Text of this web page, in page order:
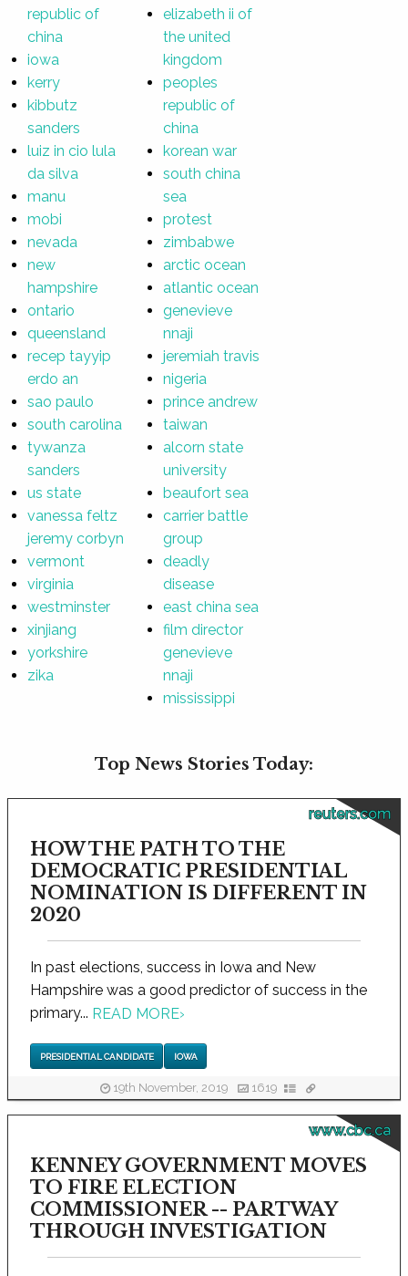
republic of
china
iowa
kerry
kibbutz
sanders
luiz in cio lula
da silva
manu
mobi
nevada
new
hampshire
ontario
queensland
recep tayyip
erdo an
sao paulo
south carolina
tywanza
sanders
us state
vanessa feltz
jeremy corbyn
vermont
virginia
westminster
xinjiang
yorkshire
zika
elizabeth ii of
the united
kingdom
peoples
republic of
china
korean war
south china
sea
protest
zimbabwe
arctic ocean
atlantic ocean
genevieve
nnaji
jeremiah travis
nigeria
prince andrew
taiwan
alcorn state
university
beaufort sea
carrier battle
group
deadly
disease
east china sea
film director
genevieve
nnaji
mississippi
Top News Stories Today:
reuters.com
HOW THE PATH TO THE
DEMOCRATIC PRESIDENTIAL
NOMINATION IS DIFFERENT IN
2020
In past elections, success in Iowa and New
Hampshire was a good predictor of success in the
primary... READ MORE›
PRESIDENTIAL CANDIDATE IOWA
19th November, 2019 1619
www.cbc.ca
KENNEY GOVERNMENT MOVES
TO FIRE ELECTION
COMMISSIONER -- PARTWAY
THROUGH INVESTIGATION